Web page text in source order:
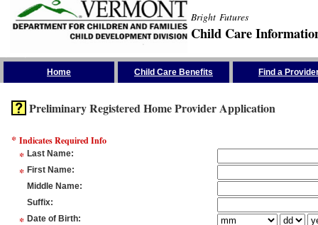
Bright Futures
Child Care
Home Child Care Benefits Find a
Preliminary Registered Home Provider Application
* Indicates Required Info
* Last Name:
* First Name:
Middle Name:
Suffix:
* Date of Birth: